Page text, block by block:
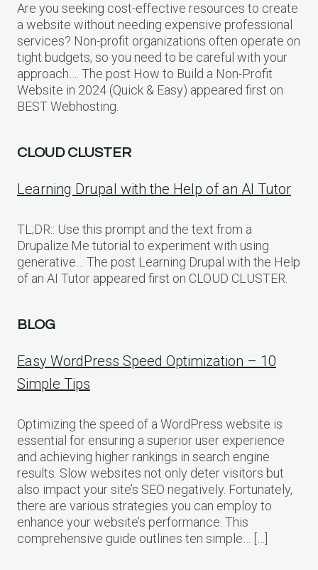
Are you seeking cost-effective resources to create
a website without needing expensive professional
services? Non-profit organizations often operate on
tight budgets, so you need to be careful with your
approach…. The post How to Build a Non-Profit
Website in 2024 (Quick & Easy) appeared first on
BEST Webhosting.
CLOUD CLUSTER
Learning Drupal with the Help of an AI Tutor
TL;DR:: Use this prompt and the text from a
Drupalize.Me tutorial to experiment with using
generative… The post Learning Drupal with the Help
of an AI Tutor appeared first on CLOUD CLUSTER.
BLOG
Easy WordPress Speed Optimization – 10
Simple Tips
Optimizing the speed of a WordPress website is
essential for ensuring a superior user experience
and achieving higher rankings in search engine
results. Slow websites not only deter visitors but
also impact your site’s SEO negatively. Fortunately,
there are various strategies you can employ to
enhance your website’s performance. This
comprehensive guide outlines ten simple… […]